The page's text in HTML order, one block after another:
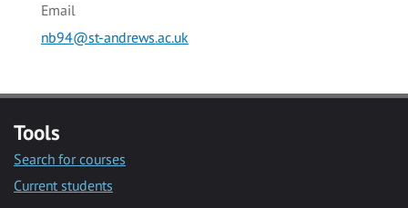
Email
nb94@st-andrews.ac.uk
Tools
Search for courses
Current students